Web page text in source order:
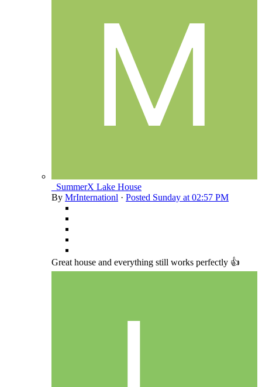
_SummerX Lake House
By MrInternationl · Posted Sunday at 02:57 PM
Great house and everything still works perfectly 👍